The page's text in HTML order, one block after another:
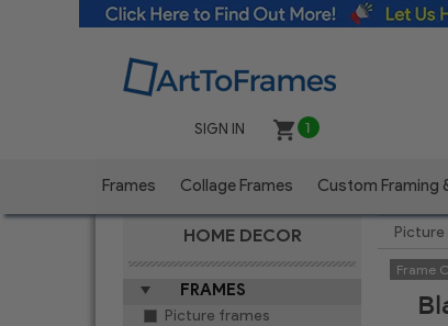
SIGN IN 1
Frames Collage Frames Custom Framing
HOME DECOR
FRAMES
Picture frames
Picture
Frame